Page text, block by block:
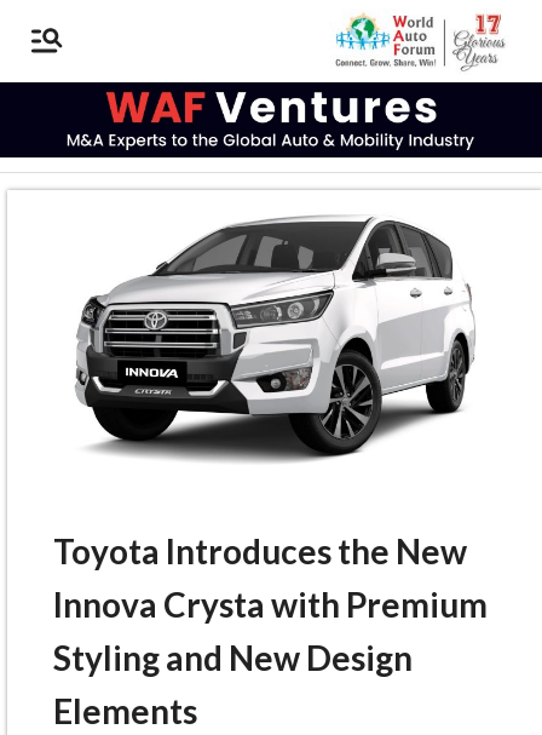
Toyota Introduces the New
Innova Crysta with Premium
Styling and New Design
Elements